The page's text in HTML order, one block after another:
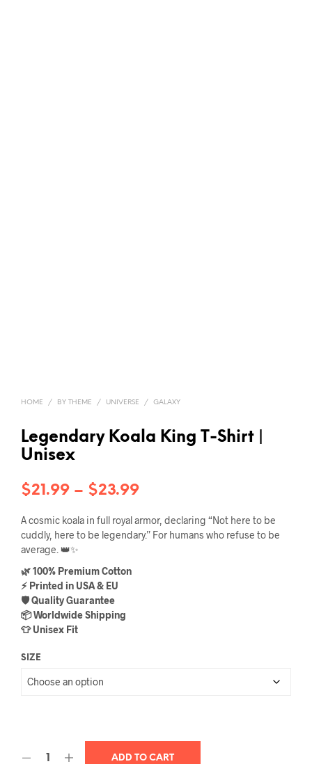
HOME / BY THEME / UNIVERSE / GALAXY
Legendary Koala King T-Shirt |
Unisex
$21.99 – $23.99Price
range:
$21.99
A cosmic koala in full royal armor, declaring “Not here to be
cuddly, here to be legendary.” For humans who refuse to be
average. 👑✨
🌿 100% Premium Cotton
⚡ Printed in USA & EU
🛡️ Quality Guarantee
📦 Worldwide Shipping
👕 Unisex Fit
SIZE
ADD TO CART